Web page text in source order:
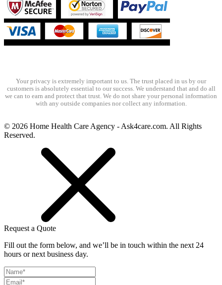
Your privacy is extremely important to us. The trust placed in us by our
customers is absolutely essential to our success. We understand that and do all
we can to earn and protect that trust. We do not share your personal information
with any outside companies nor collect any information.
© 2026 Home Health Care Agency - Ask4care.com. All Rights
Reserved.
Request a Quote
Fill out the form below, and we’ll be in touch within the next 24
hours or next business day.